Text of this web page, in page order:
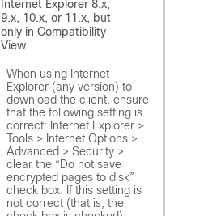
Internet Explorer 8.x,
9.x, 10.x, or 11.x, but
only in Compatibility
View
When using Internet
Explorer (any version) to
download the client, ensure
that the following setting is
correct: Internet Explorer >
Tools > Internet Options >
Advanced > Security >
clear the “Do not save
encrypted pages to disk”
check box. If this setting is
not correct (that is, the